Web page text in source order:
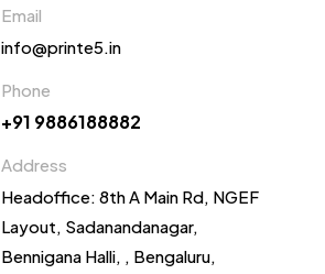
Email
info@printe5.in
Phone
+91 9886188882
Address
Headoffice: 8th A Main Rd, NGEF
Layout, Sadanandanagar,
Bennigana Halli, , Bengaluru,